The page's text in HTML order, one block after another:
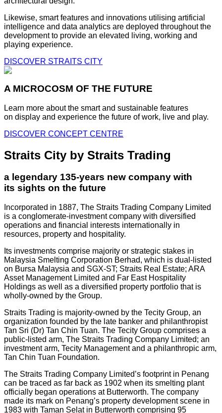
Likewise, smart features and innovations utilising artificial
intelligence and data analytics are deployed throughout the
development to provide an elevated living, working and
playing experience.
DISCOVER STRAITS CITY
A MICROCOSM OF THE FUTURE
Learn more about the smart and sustainable features
on display and experience the future of work, live and play.
DISCOVER CONCEPT CENTRE
Straits City by Straits Trading
a legendary 135-years new company with
its sights on the future
Incorporated in 1887, The Straits Trading Company Limited
is a conglomerate-investment company with diversified
operations and financial interests internationally in
resources, property and hospitality.
Its investments comprise majority or strategic stakes in
Malaysia Smelting Corporation Berhad, which is dual-listed
on Bursa Malaysia and SGX-ST; Straits Real Estate; ARA
Asset Management Limited and Far East Hospitality
Holdings as well as a diversified property portfolio that is
wholly-owned by the Group.
Straits Trading is majority-owned by the Tecity Group, an
organization founded by the late banker and philanthropist
Tan Sri (Dr) Tan Chin Tuan. The Tecity Group comprises a
public-listed arm, The Straits Trading Company Limited; an
investment arm, Tecity Management and a philanthropic arm,
Tan Chin Tuan Foundation.
The Straits Trading Company Limited’s footprint in Penang
can be traced as far back as 1902 when its smelting plant
officially began operations at Butterworth. The company
made its mark on Penang’s property development scene in
1983 with Taman Selat in Butterworth comprising 95